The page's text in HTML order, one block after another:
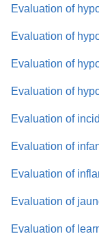
Evaluation of
Evaluation of
Evaluation of
Evaluation of
Evaluation of
Evaluation of
Evaluation of
Evaluation of
Evaluation of